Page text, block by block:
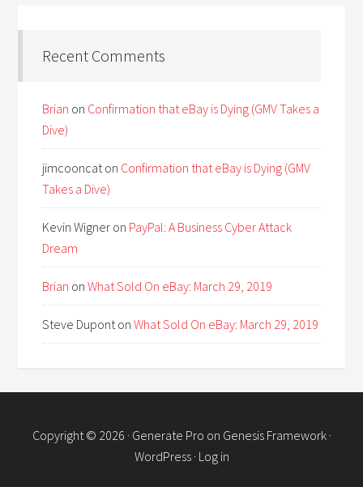
Recent Comments
Brian on Confirmation that eBay is Dying (GMV Takes a
Dive)
jimcooncaton Confirmation that eBay is Dying (GMV
Takes a Dive)
Kevin Wigner on PayPal: A Business Cyber Attack
Dream
Brian onWhat Sold On eBay: March 29, 2019
Steve DupontonWhat Sold On eBay: March 29, 2019
Copyright © 2026 · Generate Pro on Genesis Framework·
WordPress· Log in